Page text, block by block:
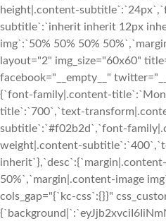
height|.content-
subtitle`:`inherit inherit 12px
img`:`50% 50% 50%
layout="2" img_size="60x60"
facebook="__empty__"
{`font-family|.content-
title`:`700`,`text-
subtitle`:`#f02b2d`,`font-
weight|.content-
50%`,`margin|.content-image
cols_gap="{`kc-css`:{}}"